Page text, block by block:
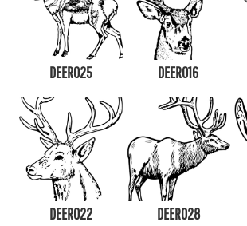
DEER025 DEER016
DEER022 DEER028